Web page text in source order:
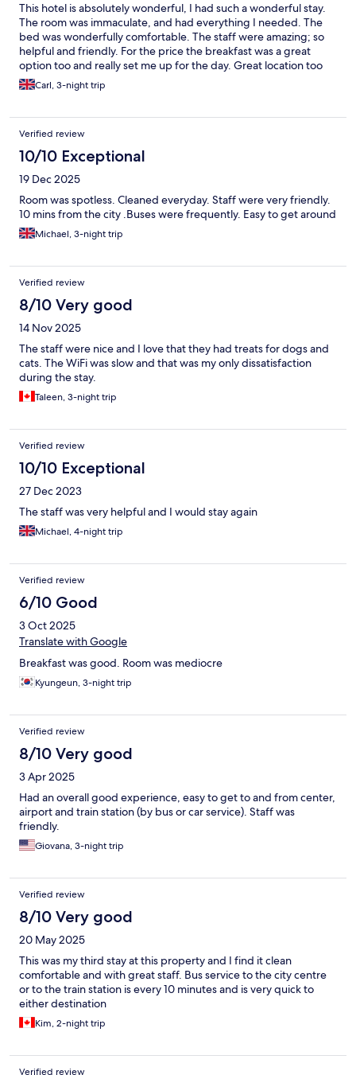
This hotel is absolutely wonderful, I had such a wonderful stay.
The room was immaculate, and had everything I needed. The
bed was wonderfully comfortable. The staff were amazing; so
helpful and friendly. For the price the breakfast was a great
option too and really set me up for the day. Great location too
with excellent transport links to the city centre and within
walking distance of the beautiful Westerpark. Overall I really like
Carl, 3-night trip
Verified review
10/10 Exceptional
19 Dec 2025
Room was spotless. Cleaned everyday. Staff were very friendly.
10 mins from the city .Buses were frequently. Easy to get around
Michael, 3-night trip
Verified review
8/10 Very good
14 Nov 2025
The staff were nice and I love that they had treats for dogs and
cats. The WiFi was slow and that was my only dissatisfaction
during the stay.
Taleen, 3-night trip
Verified review
10/10 Exceptional
27 Dec 2023
The staff was very helpful and I would stay again
Michael, 4-night trip
Verified review
6/10 Good
3 Oct 2025
Translate with Google
Breakfast was good. Room was mediocre
Kyungeun, 3-night trip
Verified review
8/10 Very good
3 Apr 2025
Had an overall good experience, easy to get to and from center,
airport and train station (by bus or car service). Staff was
friendly.
Giovana, 3-night trip
Verified review
8/10 Very good
20 May 2025
This was my third stay at this property and I find it clean
comfortable and with great staff. Bus service to the city centre
or to the train station is every 10 minutes and is very quick to
either destination
Kim, 2-night trip
Verified review